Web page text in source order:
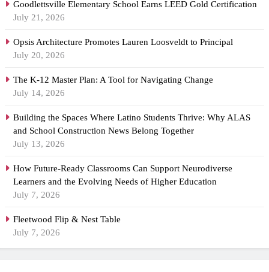
Goodlettsville Elementary School Earns LEED Gold Certification
July 21, 2026
Opsis Architecture Promotes Lauren Loosveldt to Principal
July 20, 2026
The K-12 Master Plan: A Tool for Navigating Change
July 14, 2026
Building the Spaces Where Latino Students Thrive: Why ALAS
and School Construction News Belong Together
July 13, 2026
How Future-Ready Classrooms Can Support Neurodiverse
Learners and the Evolving Needs of Higher Education
July 7, 2026
Fleetwood Flip & Nest Table
July 7, 2026